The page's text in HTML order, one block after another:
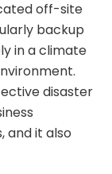
off-site
backup
in a climate
disaster
and it also